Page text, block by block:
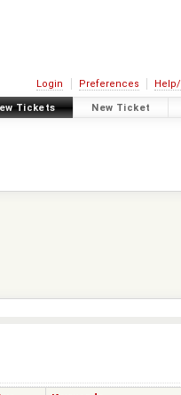
Login Preferences
Tickets New Ticket